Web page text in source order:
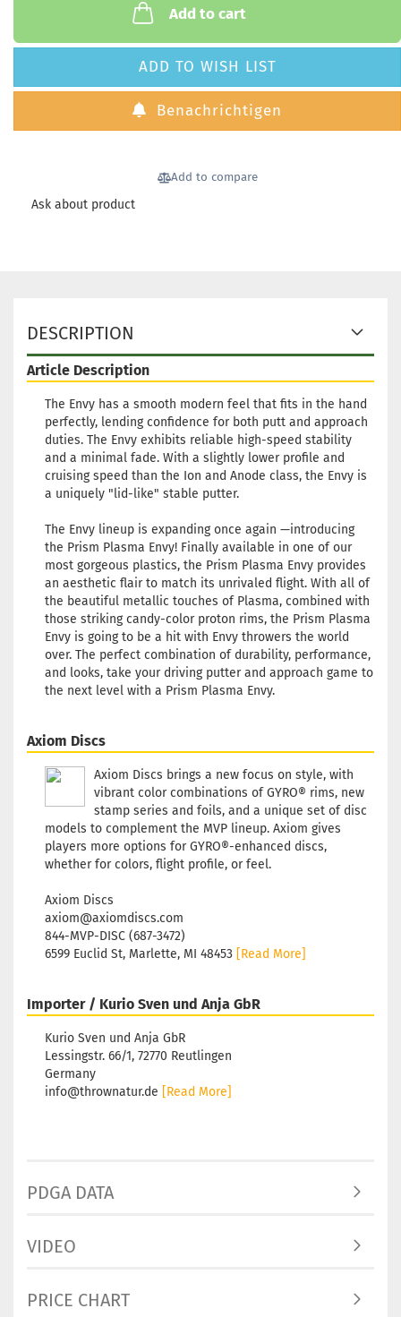
Shade:
Stock:
Shade:
Stock:
time:
time:
Add to cart
ADD TO WISH LIST
Benachrichtigen
Add to compare
Ask about product
DESCRIPTION
Article Description
The Envy has a smooth modern feel that fits in the hand
perfectly, lending confidence for both putt and approach
duties. The Envy exhibits reliable high-speed stability
and a minimal fade. With a slightly lower profile and
cruising speed than the Ion and Anode class, the Envy is
a uniquely "lid-like" stable putter.
The Envy lineup is expanding once again —introducing
the Prism Plasma Envy! Finally available in one of our
most gorgeous plastics, the Prism Plasma Envy provides
an aesthetic flair to match its unrivaled flight. With all of
the beautiful metallic touches of Plasma, combined with
those striking candy-color proton rims, the Prism Plasma
Envy is going to be a hit with Envy throwers the world
over. The perfect combination of durability, performance,
and looks, take your driving putter and approach game to
the next level with a Prism Plasma Envy.
Axiom Discs
Axiom Discs brings a new focus on style, with
vibrant color combinations of GYRO® rims, new
stamp series and foils, and a unique set of disc
models to complement the MVP lineup. Axiom gives
players more options for GYRO®-enhanced discs,
whether for colors, flight profile, or feel.
Axiom Discs
axiom@axiomdiscs.com
844-MVP-DISC (687-3472)
6599 Euclid St, Marlette, MI 48453 [Read More]
Importer / Kurio Sven und Anja GbR
Kurio Sven und Anja GbR
Lessingstr. 66/1, 72770 Reutlingen
Germany
info@thrownatur.de [Read More]
PDGA DATA
VIDEO
PRICE CHART